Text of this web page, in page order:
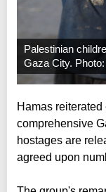
Palestinian
Gaza City.
Hamas
comprehensive
hostages are
agreed upon